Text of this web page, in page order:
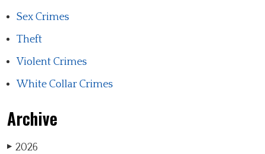
Sex Crimes
Theft
Violent Crimes
White Collar Crimes
Archive
▶ 2026